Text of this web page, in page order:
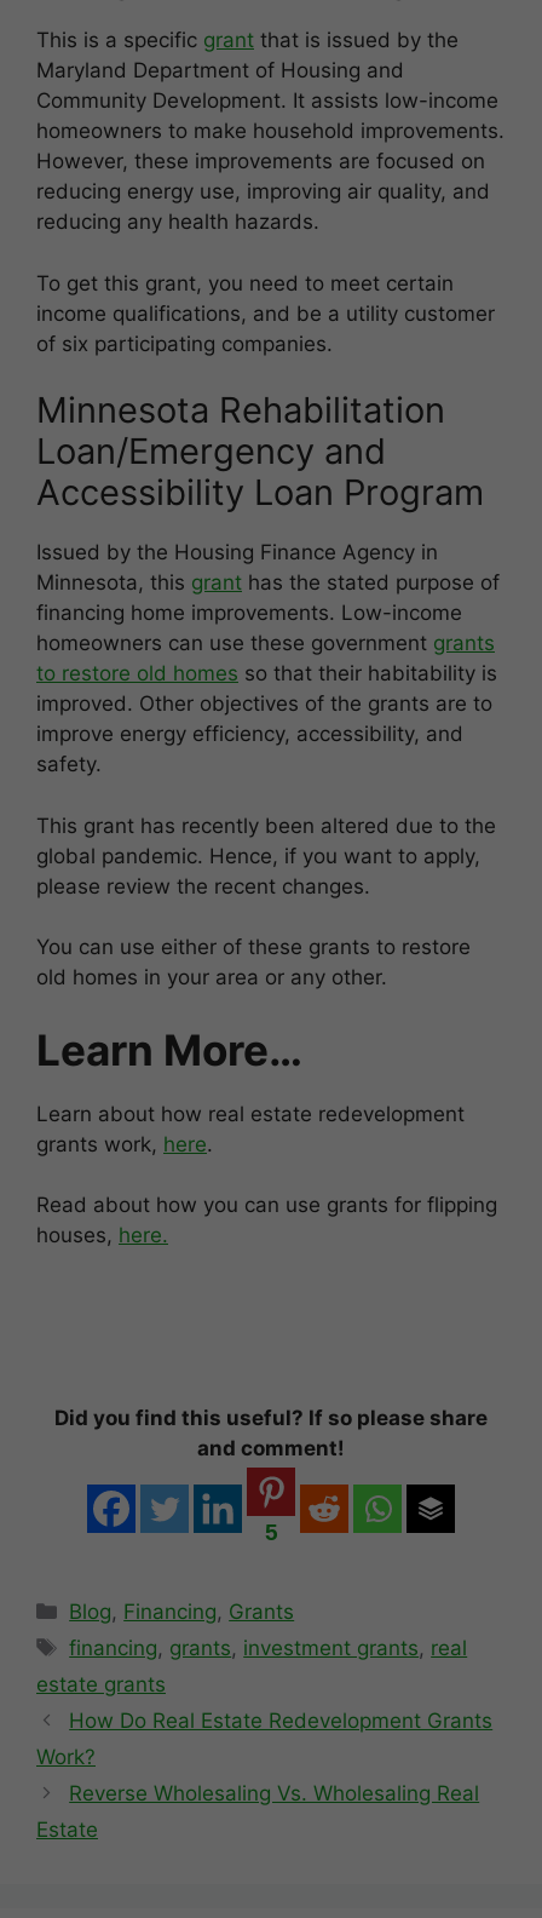
This is a specific grant that is issued by the
Maryland Department of Housing and
Community Development. It assists low-income
homeowners to make household improvements.
However, these improvements are focused on
reducing energy use, improving air quality, and
reducing any health hazards.
To get this grant, you need to meet certain
income qualifications, and be a utility customer
of six participating companies.
Minnesota Rehabilitation
Loan/Emergency and
Accessibility Loan Program
Issued by the Housing Finance Agency in
Minnesota, this grant has the stated purpose of
financing home improvements. Low-income
homeowners can use these government grants
to restore old homes so that their habitability is
improved. Other objectives of the grants are to
improve energy efficiency, accessibility, and
safety.
This grant has recently been altered due to the
global pandemic. Hence, if you want to apply,
please review the recent changes.
You can use either of these grants to restore
old homes in your area or any other.
Learn More…
Learn about how real estate redevelopment
grants work, here.
Read about how you can use grants for flipping
houses, here.
Did you find this useful? If so please share
and comment!
5
Categories
Blog, Financing, Grants
Tags
financing, grants, investment grants, real
estate grants
How Do Real Estate Redevelopment Grants
Work?
Reverse Wholesaling Vs. Wholesaling Real
Estate